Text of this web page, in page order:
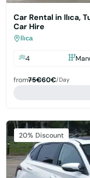
Car Rental in Ilıca,
Car Hire
Ilıca
4
from75€60€/day
Featured
20% Discount